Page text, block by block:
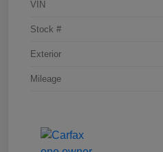
VIN
Stock #
Exterior
Mileage